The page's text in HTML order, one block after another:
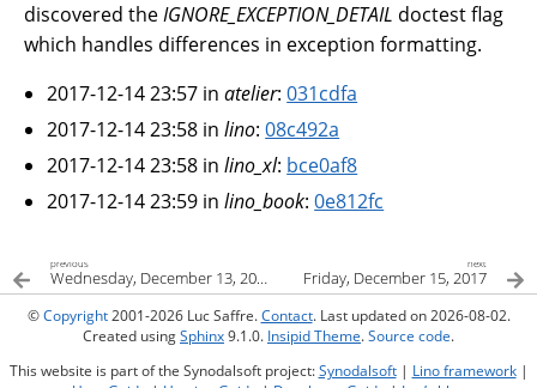
discovered theIGNORE_EXCEPTION_DETAIL doctest flag
which handles differences in exception formatting.
2017-12-14 23:57 inatelier:031cdfa
2017-12-14 23:58 inlino:08c492a
2017-12-14 23:58 inlino_xl: bce0af8
2017-12-14 23:59 inlino_book:0e812fc
previous
Wednesday, December 13, 2017
next
Friday, December 15, 2017
©Copyright2001-2026 Luc Saffre.Contact. Last updated on 2026-08-02.
Created usingSphinx9.1.0. Insipid Theme.Source code.
This website is part of the Synodalsoft project:Synodalsoft| Lino framework|